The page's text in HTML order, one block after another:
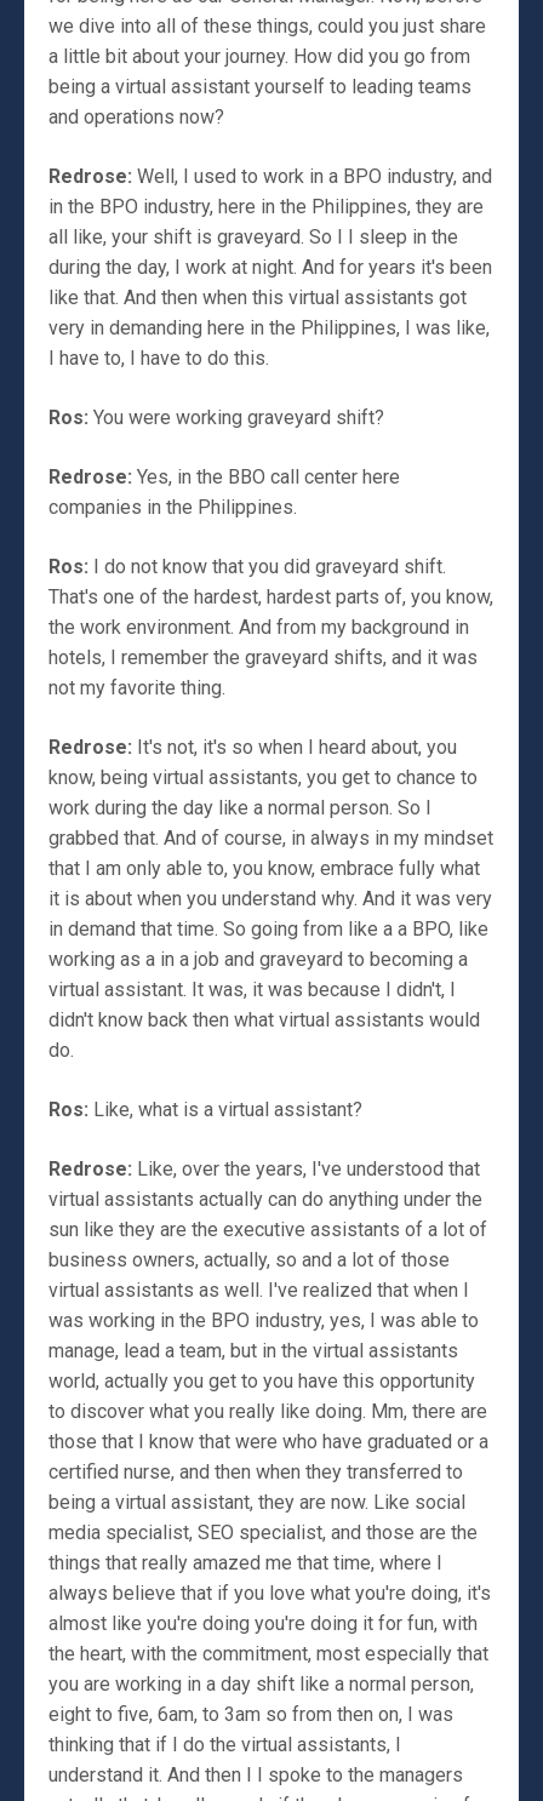
we dive into all of these things, could you just share
a little bit about your journey. How did you go from
being a virtual assistant yourself to leading teams
and operations now?
Redrose: Well, I used to work in a BPO industry, and
in the BPO industry, here in the Philippines, they are
all like, your shift is graveyard. So I I sleep in the
during the day, I work at night. And for years it's been
like that. And then when this virtual assistants got
very in demanding here in the Philippines, I was like,
I have to, I have to do this.
Ros: You were working graveyard shift?
Redrose: Yes, in the BBO call center here
companies in the Philippines.
Ros: I do not know that you did graveyard shift.
That's one of the hardest, hardest parts of, you know,
the work environment. And from my background in
hotels, I remember the graveyard shifts, and it was
not my favorite thing.
Redrose: It's not, it's so when I heard about, you
know, being virtual assistants, you get to chance to
work during the day like a normal person. So I
grabbed that. And of course, in always in my mindset
that I am only able to, you know, embrace fully what
it is about when you understand why. And it was very
in demand that time. So going from like a a BPO, like
working as a in a job and graveyard to becoming a
virtual assistant. It was, it was because I didn't, I
didn't know back then what virtual assistants would
do.
Ros: Like, what is a virtual assistant?
Redrose: Like, over the years, I've understood that
virtual assistants actually can do anything under the
sun like they are the executive assistants of a lot of
business owners, actually, so and a lot of those
virtual assistants as well. I've realized that when I
was working in the BPO industry, yes, I was able to
manage, lead a team, but in the virtual assistants
world, actually you get to you have this opportunity
to discover what you really like doing. Mm, there are
those that I know that were who have graduated or a
certified nurse, and then when they transferred to
being a virtual assistant, they are now. Like social
media specialist, SEO specialist, and those are the
things that really amazed me that time, where I
always believe that if you love what you're doing, it's
almost like you're doing you're doing it for fun, with
the heart, with the commitment, most especially that
you are working in a day shift like a normal person,
eight to five, 6am, to 3am so from then on, I was
thinking that if I do the virtual assistants, I
understand it. And then I I spoke to the managers